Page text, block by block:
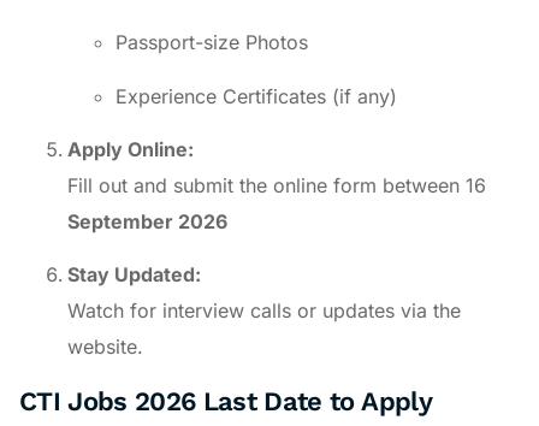
Passport-size Photos
Experience Certificates (if any)
Apply Online:
Fill out and submit the online form between 16
September 2026
Stay Updated:
Watch for interview calls or updates via the
website.
CTI Jobs 2026 Last Date to Apply